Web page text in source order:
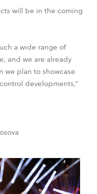
will be in the coming
a wide range of
and we are already
we plan to showcase
developments,”